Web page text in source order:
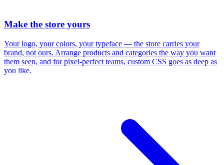
Make the store yours
Your logo, your colors, your typeface — the store carries your
brand, not ours. Arrange products and categories the way you want
them seen, and for pixel-perfect teams, custom CSS goes as deep as
you like.